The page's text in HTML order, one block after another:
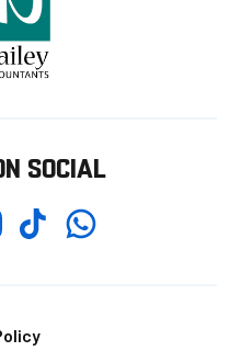
SOCIAL
TikTokWhatsapp